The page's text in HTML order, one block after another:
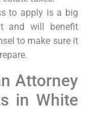
to apply is a big
and will benefit
to make sure it
Attorney
in White